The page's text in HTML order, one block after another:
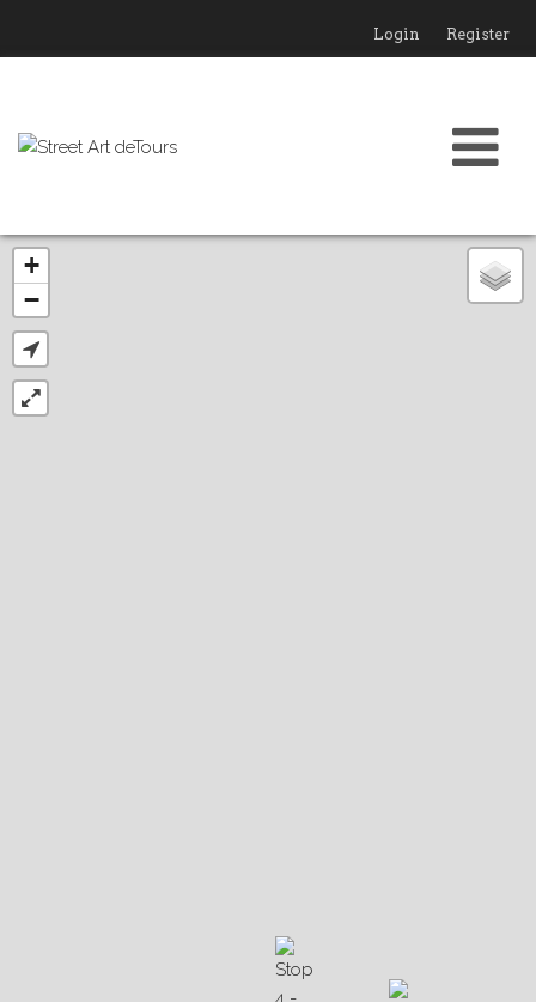
Login Register
+
−